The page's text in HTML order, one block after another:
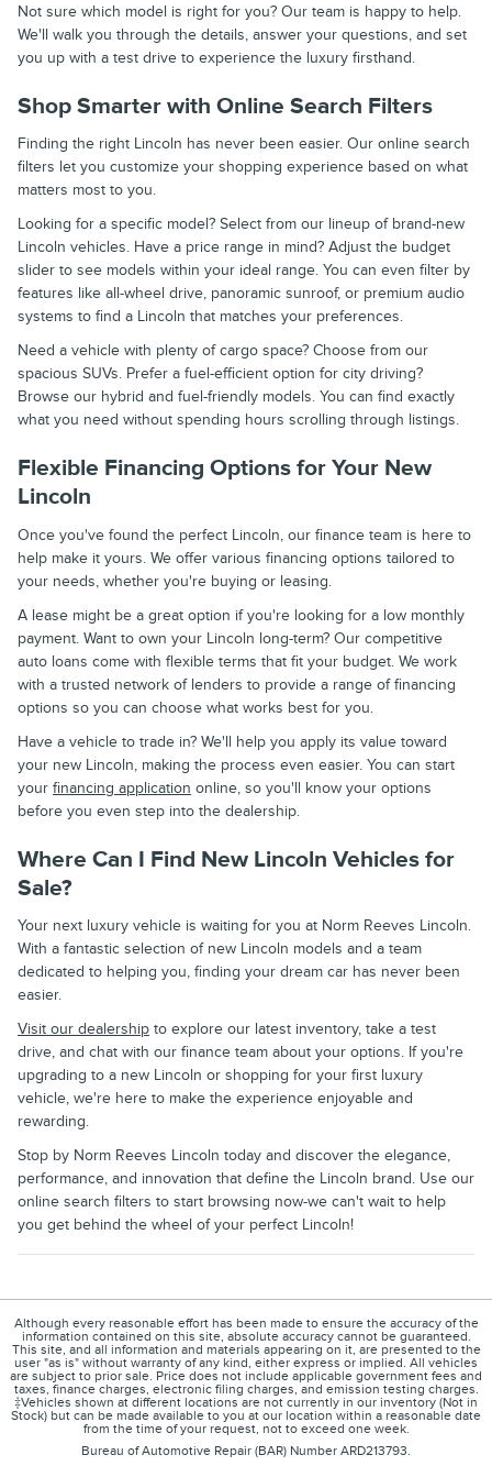
Not sure which model is right for you? Our team is happy to help.
We'll walk you through the details, answer your questions, and set
you up with a test drive to experience the luxury firsthand.
Shop Smarter with Online Search Filters
Finding the right Lincoln has never been easier. Our online search
filters let you customize your shopping experience based on what
matters most to you.
Looking for a specific model? Select from our lineup of brand-new
Lincoln vehicles. Have a price range in mind? Adjust the budget
slider to see models within your ideal range. You can even filter by
features like all-wheel drive, panoramic sunroof, or premium audio
systems to find a Lincoln that matches your preferences.
Need a vehicle with plenty of cargo space? Choose from our
spacious SUVs. Prefer a fuel-efficient option for city driving?
Browse our hybrid and fuel-friendly models. You can find exactly
what you need without spending hours scrolling through listings.
Flexible Financing Options for Your New
Lincoln
Once you've found the perfect Lincoln, our finance team is here to
help make it yours. We offer various financing options tailored to
your needs, whether you're buying or leasing.
A lease might be a great option if you're looking for a low monthly
payment. Want to own your Lincoln long-term? Our competitive
auto loans come with flexible terms that fit your budget. We work
with a trusted network of lenders to provide a range of financing
options so you can choose what works best for you.
Have a vehicle to trade in? We'll help you apply its value toward
your new Lincoln, making the process even easier. You can start
your financing application online, so you'll know your options
before you even step into the dealership.
Where Can I Find New Lincoln Vehicles for
Sale?
Your next luxury vehicle is waiting for you at Norm Reeves Lincoln.
With a fantastic selection of new Lincoln models and a team
dedicated to helping you, finding your dream car has never been
easier.
Visit our dealership to explore our latest inventory, take a test
drive, and chat with our finance team about your options. If you're
upgrading to a new Lincoln or shopping for your first luxury
vehicle, we're here to make the experience enjoyable and
rewarding.
Stop by Norm Reeves Lincoln today and discover the elegance,
performance, and innovation that define the Lincoln brand. Use our
online search filters to start browsing now-we can't wait to help
you get behind the wheel of your perfect Lincoln!
Although every reasonable effort has been made to ensure the accuracy of the
information contained on this site, absolute accuracy cannot be guaranteed.
This site, and all information and materials appearing on it, are presented to the
user "as is" without warranty of any kind, either express or implied. All vehicles
are subject to prior sale. Price does not include applicable government fees and
taxes, finance charges, electronic filing charges, and emission testing charges.
‡Vehicles shown at different locations are not currently in our inventory (Not in
Stock) but can be made available to you at our location within a reasonable date
from the time of your request, not to exceed one week.
Bureau of Automotive Repair (BAR) Number ARD213793.